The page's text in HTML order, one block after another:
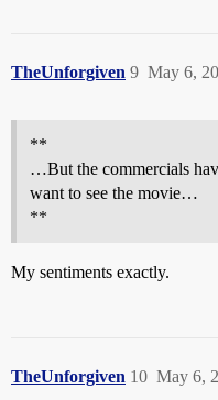
TheUnforgiven May 6,
9
**
…But the commercials
want to see the movie…
**
My sentiments exactly.
TheUnforgiven May 6,
10